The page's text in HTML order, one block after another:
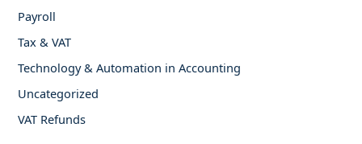
Payroll
Tax & VAT
Technology & Automation in Accounting
Uncategorized
VAT Refunds